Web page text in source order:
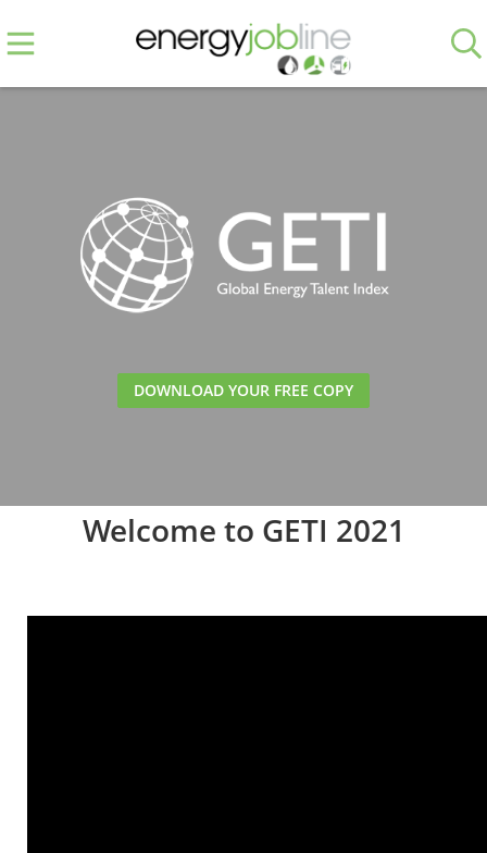
DOWNLOAD YOUR FREE COPY
Welcome to GETI 2021